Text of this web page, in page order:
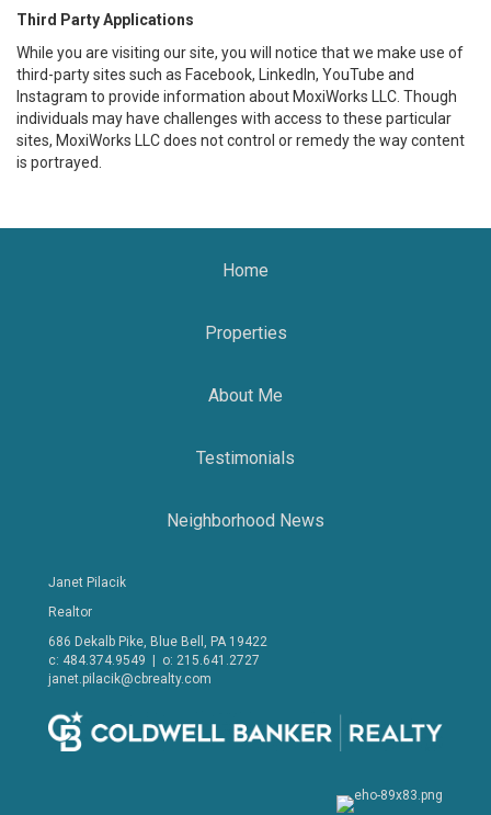
Third Party Applications
While you are visiting our site, you will notice that we make use of
third-party sites such as Facebook, LinkedIn, YouTube and
Instagram to provide information about MoxiWorks LLC. Though
individuals may have challenges with access to these particular
sites, MoxiWorks LLC does not control or remedy the way content
is portrayed.
Home
Properties
About Me
Testimonials
Neighborhood News
Janet Pilacik
Realtor
686 Dekalb Pike, Blue Bell, PA 19422
c: 484.374.9549 | o: 215.641.2727
janet.pilacik@cbrealty.com